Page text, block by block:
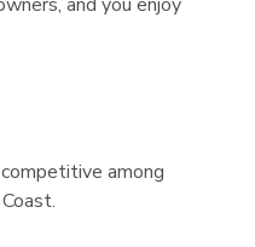
among